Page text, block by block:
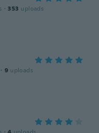
· 353 uploads
· 9 uploads